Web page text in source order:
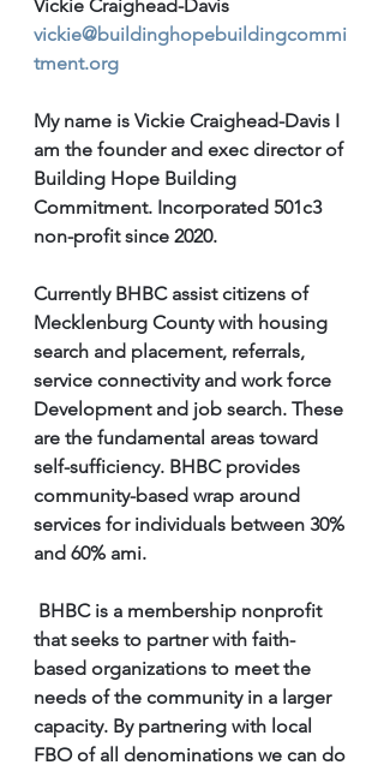
Vickie Craighead-Davis
vickie@buildinghopebuildingcommi
tment.org
My name is Vickie Craighead-Davis I
am the founder and exec director of
Building Hope Building
Commitment. Incorporated 501c3
non-profit since 2020.
Currently BHBC assist citizens of
Mecklenburg County with housing
search and placement, referrals,
service connectivity and work force
Development and job search. These
are the fundamental areas toward
self-sufficiency. BHBC provides
community-based wrap around
services for individuals between 30%
and 60% ami.
that seeks to partner with faith-
based organizations to meet the
needs of the community in a larger
capacity. By partnering with local
FBO of all denominations we can do